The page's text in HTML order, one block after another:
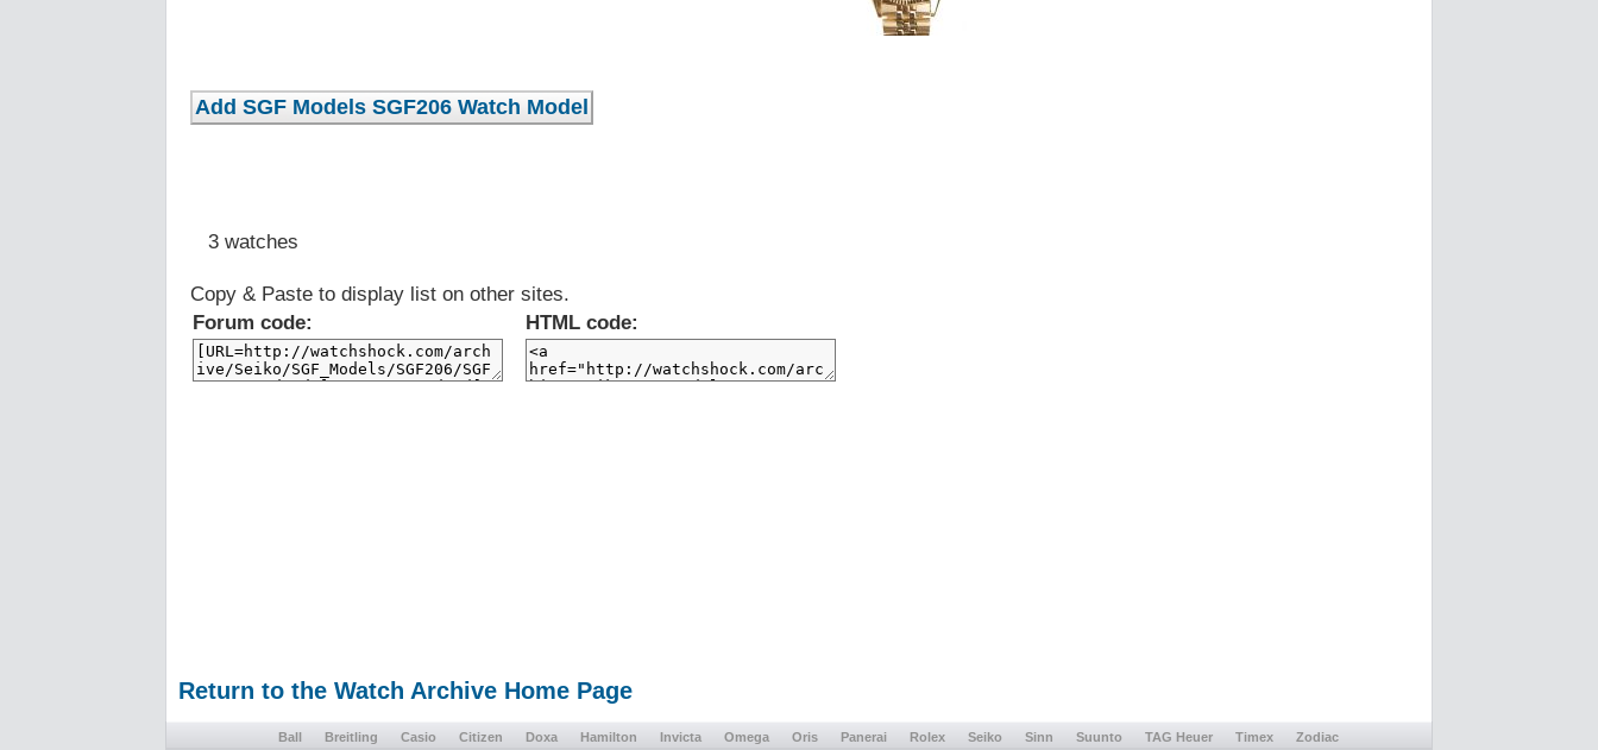
3 watches
Copy & Paste to display list on other sites.
Forum code:
HTML code:
Return to the Watch Archive Home Page
Ball Breitling Casio Citizen Doxa Hamilton Invicta Omega Oris Panerai Rolex Seiko Sinn Suunto TAG Heuer Timex Zodiac